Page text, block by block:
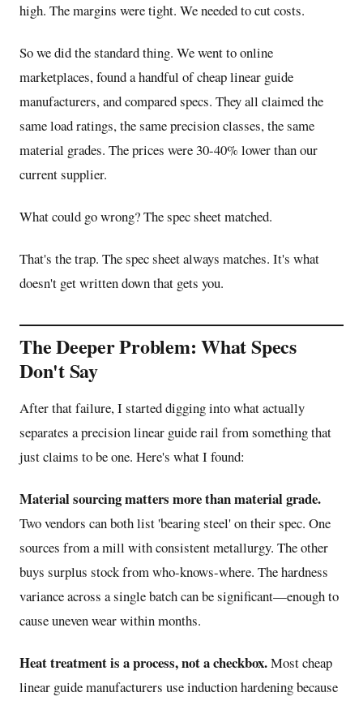
high. The margins were tight. We needed to cut costs.
So we did the standard thing. We went to online
marketplaces, found a handful of cheap linear guide
manufacturers, and compared specs. They all claimed the
same load ratings, the same precision classes, the same
material grades. The prices were 30-40% lower than our
current supplier.
What could go wrong? The spec sheet matched.
That's the trap. The spec sheet always matches. It's what
doesn't get written down that gets you.
The Deeper Problem: What Specs
Don't Say
After that failure, I started digging into what actually
separates a precision linear guide rail from something that
just claims to be one. Here's what I found:
Material sourcing matters more than material grade.
Two vendors can both list 'bearing steel' on their spec. One
sources from a mill with consistent metallurgy. The other
buys surplus stock from who-knows-where. The hardness
variance across a single batch can be significant—enough to
cause uneven wear within months.
Heat treatment is a process, not a checkbox.Most cheap
linear guide manufacturers use induction hardening because